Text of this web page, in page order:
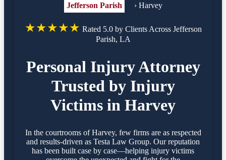
Jefferson Parish
› Harvey
★★★★★ Rated 5.0 by Clients Across Jefferson
Parish, LA
Personal Injury Attorney
Trusted by Injury
Victims in Harvey
In the courtrooms of Harvey, few firms are as respected
and results-driven as Testa Law Group. Our reputation
has been built case by case—helping injury victims